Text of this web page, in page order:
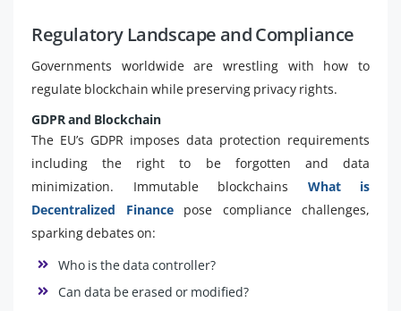
Regulatory Landscape and Compliance
Governments worldwide are wrestling with how to
regulate blockchain while preserving privacy rights.
GDPR and Blockchain
The EU’s GDPR imposes data protection requirements
including the right to be forgotten and data
minimization. Immutable blockchains What is
Decentralized Financepose compliance challenges,
sparking debates on:
Who is the data controller?
Can data be erased or modified?